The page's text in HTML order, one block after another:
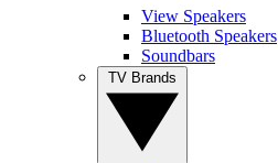
View Speakers
Bluetooth Speakers
Soundbars